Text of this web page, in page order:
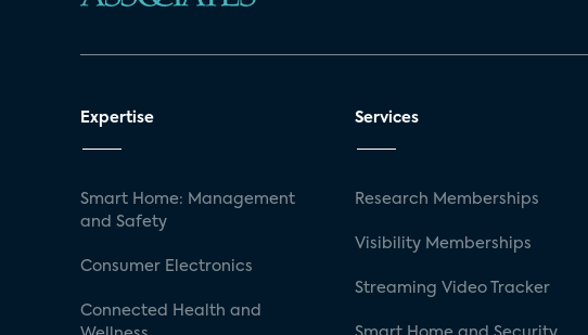
Expertise
Smart Home: Management
and Safety
Consumer Electronics
Connected Health and
Services
Research Memberships
Visibility Memberships
Streaming Video Tracker